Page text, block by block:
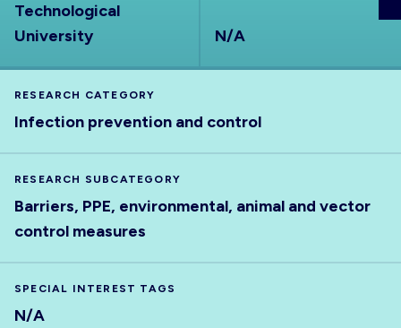
Technological
University
N/A
RESEARCH CATEGORY
Infection prevention and control
RESEARCH SUBCATEGORY
Barriers, PPE, environmental, animal and vector
control measures
SPECIAL INTEREST TAGS
N/A